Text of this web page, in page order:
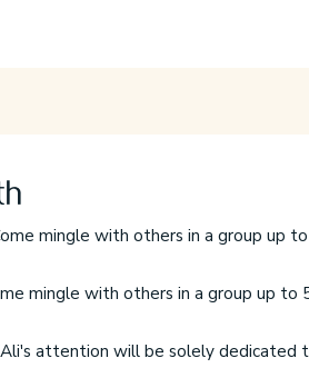
mingle with others in a group up
mingle with others in a group up to
attention will be solely dedicated